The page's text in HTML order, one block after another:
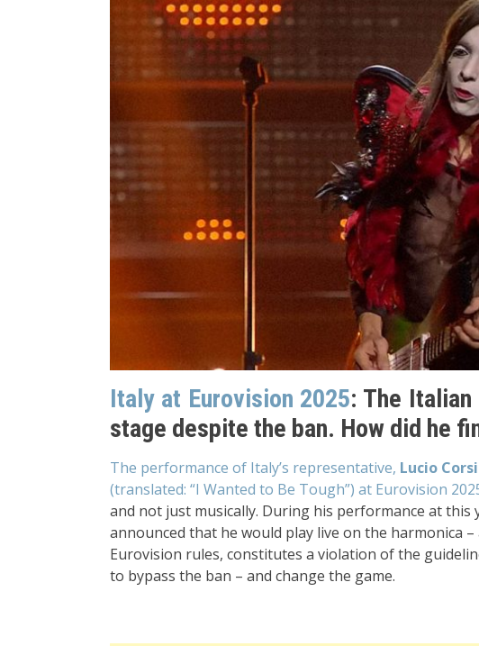
Italy at Eurovision 2025: The
stage despite the ban. How did he
The performance of Italy’s representative, Lucio Corsi
(translated: “I Wanted to Be Tough”) at Eurovision
and not just musically. During his performance at this
announced that he would play live on the harmonica
Eurovision rules, constitutes a violation of the
to bypass the ban – and change the game.